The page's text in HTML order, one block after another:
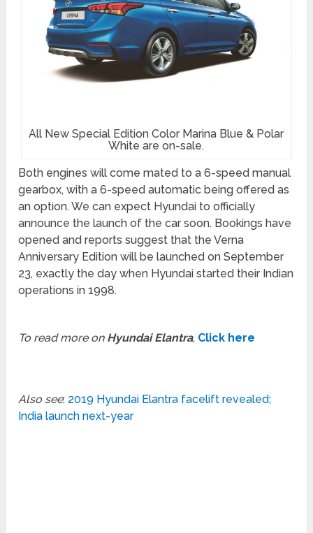
All New Special Edition Color Marina Blue & Polar
White are on-sale.
Both engines will come mated to a 6-speed manual
gearbox, with a 6-speed automatic being offered as
an option. We can expect Hyundai to officially
announce the launch of the car soon. Bookings have
opened and reports suggest that the Verna
Anniversary Edition will be launched on September
23, exactly the day when Hyundai started their Indian
operations in 1998.
To read more on Hyundai Elantra, Click here
Also see: 2019 Hyundai Elantra facelift revealed;
India launch next-year